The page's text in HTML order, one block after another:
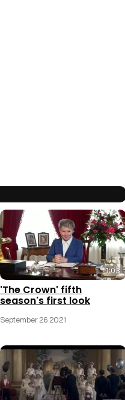
1:03
'The Crown' fifth
season's first look
September 26 2021